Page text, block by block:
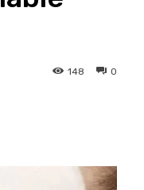
0
148